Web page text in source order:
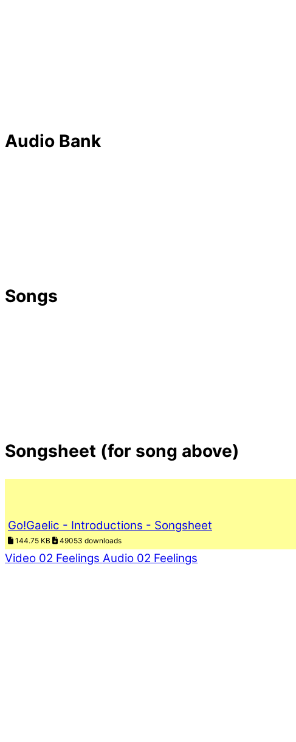
Audio Bank
Songs
Songsheet (for song above)
Go!Gaelic - Introductions - Songsheet
144.75 KB 49053 downloads
Video 02 Feelings Audio 02 Feelings